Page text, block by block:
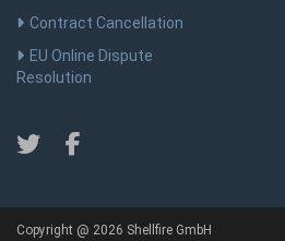
Contract Cancellation
EU Online Dispute
Resolution
Copyright @ 2026 Shellfire GmbH